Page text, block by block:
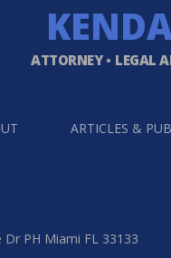
ATTORNEY LEGAL
ARTICLES &
Dr PH Miami FL 33133